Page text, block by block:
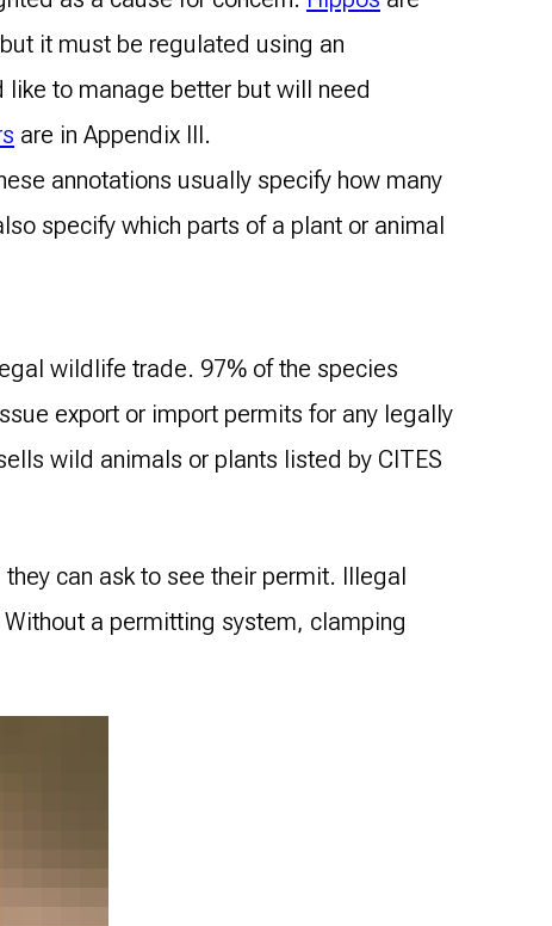
it must be regulated using an
to manage better but will need
are in Appendix III.
annotations usually specify how many
specify which parts of a plant or animal
wildlife trade. 97% of the species
export or import permits for any legally
wild animals or plants listed by CITES
can ask to see their permit. Illegal
a permitting system, clamping